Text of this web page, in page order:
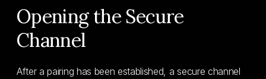
Opening the Secure
Channel
After a pairing has been established, a secure channel